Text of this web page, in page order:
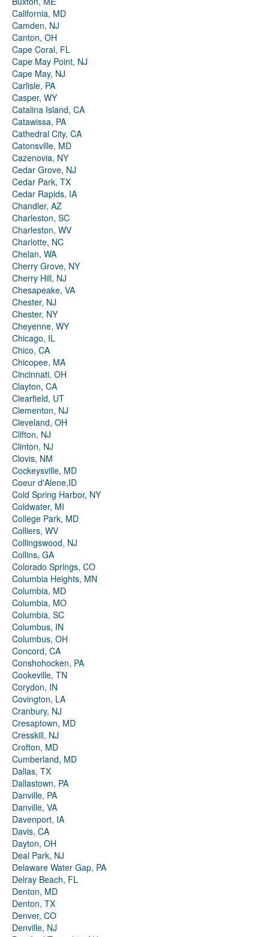
California, MD
Camden, NJ
Canton, OH
Cape Coral, FL
Cape May Point, NJ
Cape May, NJ
Carlisle, PA
Casper, WY
Catalina Island, CA
Catawissa, PA
Cathedral City, CA
Catonsville, MD
Cazenovia, NY
Cedar Grove, NJ
Cedar Park, TX
Cedar Rapids, IA
Chandler, AZ
Charleston, SC
Charleston, WV
Charlotte, NC
Chelan, WA
Cherry Grove, NY
Cherry Hill, NJ
Chesapeake, VA
Chester, NJ
Chester, NY
Cheyenne, WY
Chicago, IL
Chico, CA
Chicopee, MA
Cincinnati, OH
Clayton, CA
Clearfield, UT
Clementon, NJ
Cleveland, OH
Clifton, NJ
Clinton, NJ
Clovis, NM
Cockeysville, MD
Coeur d'Alene,ID
Cold Spring Harbor, NY
Coldwater, MI
College Park, MD
Colliers, WV
Collingswood, NJ
Collins, GA
Colorado Springs, CO
Columbia Heights, MN
Columbia, MD
Columbia, MO
Columbia, SC
Columbus, IN
Columbus, OH
Concord, CA
Conshohocken, PA
Cookeville, TN
Corydon, IN
Covington, LA
Cranbury, NJ
Cresaptown, MD
Cresskill, NJ
Crofton, MD
Cumberland, MD
Dallas, TX
Dallastown, PA
Danville, PA
Danville, VA
Davenport, IA
Davis, CA
Dayton, OH
Deal Park, NJ
Delaware Water Gap, PA
Delray Beach, FL
Denton, MD
Denton, TX
Denver, CO
Denville, NJ